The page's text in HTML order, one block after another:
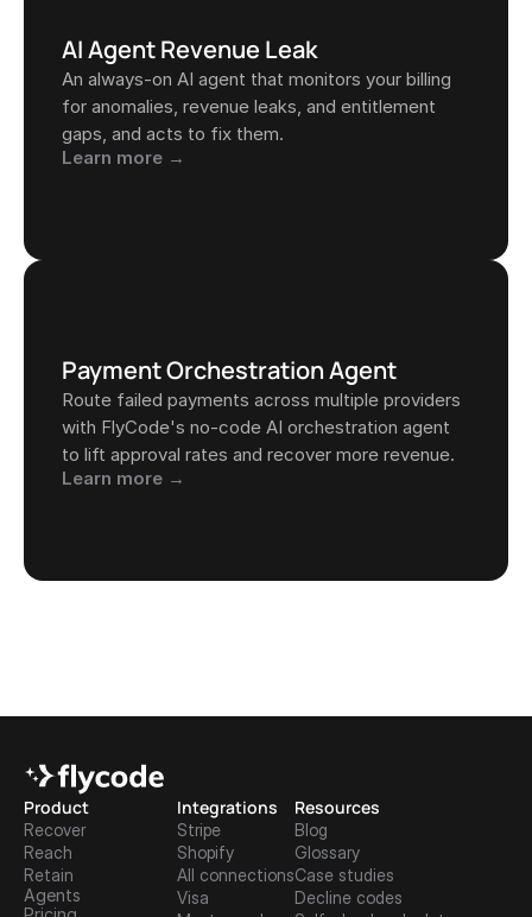
AI Agent Revenue Leak
An always-on AI agent that monitors your billing
for anomalies, revenue leaks, and entitlement
gaps, and acts to fix them.
Learn more →
Payment Orchestration Agent
Route failed payments across multiple providers
with FlyCode's no-code AI orchestration agent
to lift approval rates and recover more revenue.
Learn more →
Product
Recover
Reach
Retain
Agents
Integrations
Stripe
Shopify
All connections
Visa
Resources
Blog
Glossary
Case studies
Decline codes